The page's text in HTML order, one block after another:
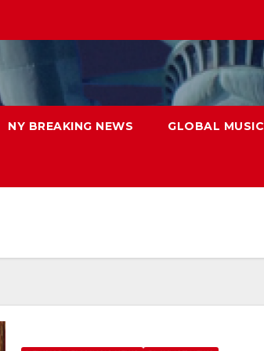
NY BREAKING NEWS GLOBAL MUSIC